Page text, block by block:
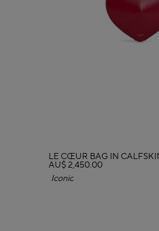
LE CŒUR BAG IN
AU$ 2,450.00
Iconic